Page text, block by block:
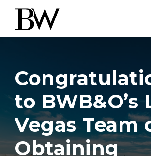
to BWB&O’s
Vegas Team
Obtaining